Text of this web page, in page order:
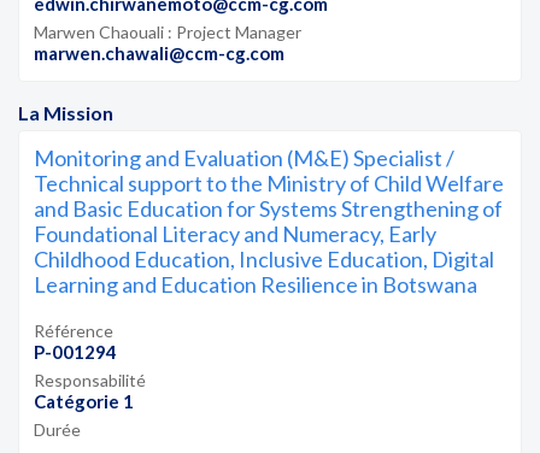
La Mission
Monitoring and Evaluation (M&E) Specialist /
Technical support to the Ministry of Child Welfare
and Basic Education for Systems Strengthening of
Foundational Literacy and Numeracy, Early
Childhood Education, Inclusive Education, Digital
Learning and Education Resilience in Botswana
Référence
P-001294
Responsabilité
Catégorie 1
Durée
Marwen Chaouali : Project Manager
marwen.chawali@ccm-cg.com